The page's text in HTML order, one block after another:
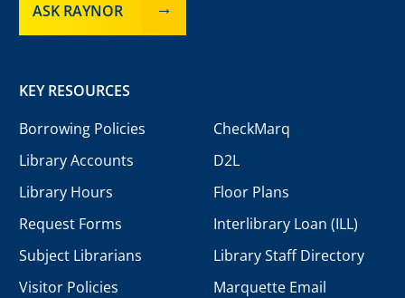
ASK RAYNOR
KEY RESOURCES
Borrowing Policies
Library Accounts
Library Hours
Request Forms
Subject Librarians
Visitor Policies
CheckMarq
D2L
Floor Plans
Interlibrary Loan (ILL)
Library Staff Directory
Marquette Email